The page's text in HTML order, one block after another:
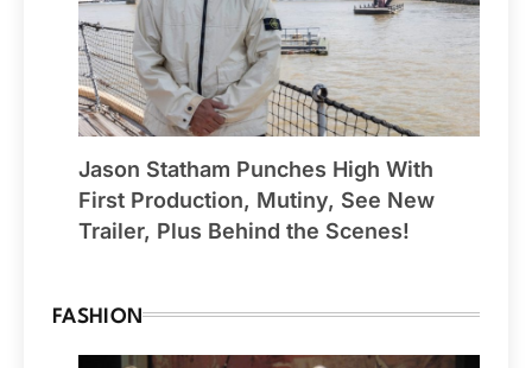
Jason Statham Punches High With
First Production, Mutiny, See New
Trailer, Plus Behind the Scenes!
FASHION